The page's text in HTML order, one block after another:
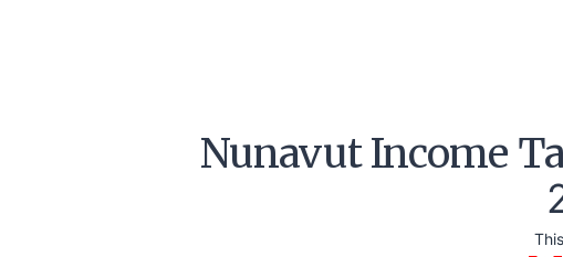
Nunavut Income